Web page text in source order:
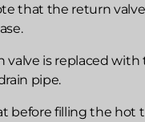
that the return
valve is replaced
pipe.
before filling the hot